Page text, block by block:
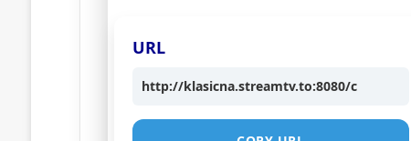
URL
http://klasicna.streamtv.to:8080/c